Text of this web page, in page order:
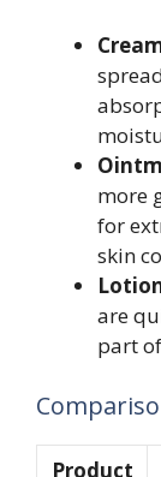
more
for
skin
are
part
Product